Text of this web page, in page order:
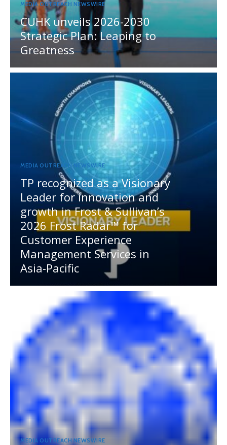
MEDIA OUTREACH NEWSWIRE
CUHK unveils 2026-2030
Strategic Plan: Leaping to
Greatness
MEDIA OUTREACH NEWSWIRE
TP recognized as a Visionary
Leader for innovation and
growth in Frost & Sullivan’s
2026 Frost Radar™ for
Customer Experience
Management Services in
Asia-Pacific
MEDIA OUTREACH NEWSWIRE